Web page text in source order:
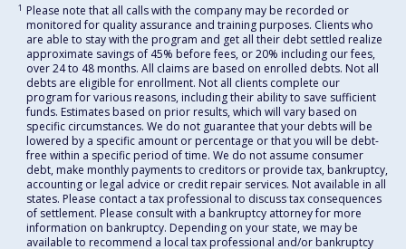
1 Please note that all calls with the company may be recorded or
monitored for quality assurance and training purposes. Clients who
are able to stay with the program and get all their debt settled realize
approximate savings of 45% before fees, or 20% including our fees,
over 24 to 48 months. All claims are based on enrolled debts. Not all
debts are eligible for enrollment. Not all clients complete our
program for various reasons, including their ability to save sufficient
funds. Estimates based on prior results, which will vary based on
specific circumstances. We do not guarantee that your debts will be
lowered by a specific amount or percentage or that you will be debt-
free within a specific period of time. We do not assume consumer
debt, make monthly payments to creditors or provide tax, bankruptcy,
accounting or legal advice or credit repair services. Not available in all
states. Please contact a tax professional to discuss tax consequences
of settlement. Please consult with a bankruptcy attorney for more
information on bankruptcy. Depending on your state, we may be
available to recommend a local tax professional and/or bankruptcy